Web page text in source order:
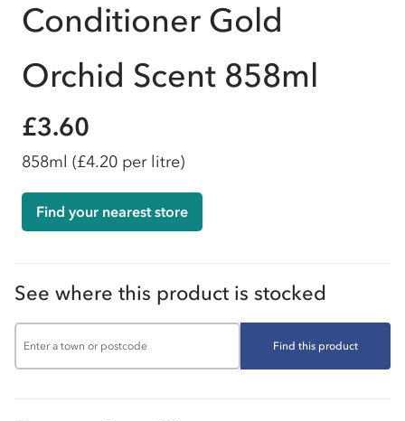
Conditioner Gold
Orchid Scent 858ml
£3.60
858ml (£4.20 per litre)
Find your nearest store
See where this product is stocked
Find this product